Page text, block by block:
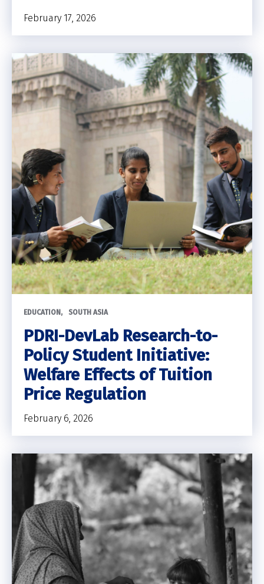
February 17, 2026
EDUCATION SOUTH ASIA
PDRI-DevLab Research-to-
Policy Student Initiative:
Welfare Effects of Tuition
Price Regulation
February 6, 2026